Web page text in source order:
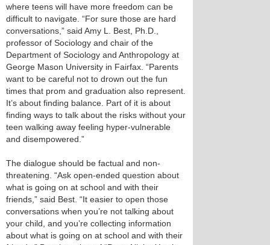
where teens will have more freedom can be
difficult to navigate. “For sure those are hard
conversations,” said Amy L. Best, Ph.D.,
professor of Sociology and chair of the
Department of Sociology and Anthropology at
George Mason University in Fairfax. “Parents
want to be careful not to drown out the fun
times that prom and graduation also represent.
It’s about finding balance. Part of it is about
finding ways to talk about the risks without your
teen walking away feeling hyper-vulnerable
and disempowered.”
The dialogue should be factual and non-
threatening. “Ask open-ended question about
what is going on at school and with their
friends,” said Best. “It easier to open those
conversations when you’re not talking about
your child, and you’re collecting information
about what is going on at school and with their